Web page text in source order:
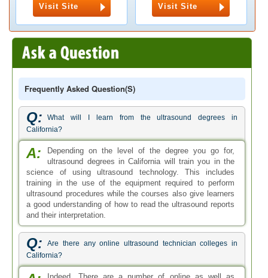
Visit Site Visit Site
Frequently Asked Question(s)
Q:
What will I learn from the ultrasound degrees in
California?
A:
Depending on the level of the degree you go for,
ultrasound degrees in California will train you in the
science of using ultrasound technology. This includes
training in the use of the equipment required to perform
ultrasound procedures while the courses also give learners
a good understanding of how to read the ultrasound reports
and their interpretation.
Q:
Are there any online ultrasound technician colleges in
California?